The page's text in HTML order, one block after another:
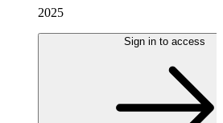
2025
Sign in to access